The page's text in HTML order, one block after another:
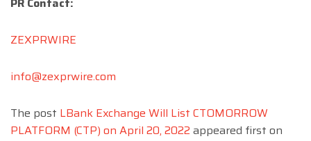
ZEXPRWIRE
info@zexprwire.com
The post LBank Exchange Will List CTOMORROW
PLATFORM (CTP) on April 20, 2022 appeared first on